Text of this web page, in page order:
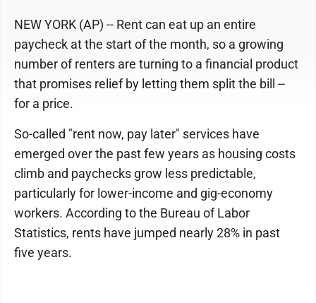
NEW YORK (AP) -- Rent can eat up an entire
paycheck at the start of the month, so a growing
number of renters are turning to a financial product
that promises relief by letting them split the bill --
for a price.
So-called "rent now, pay later" services have
emerged over the past few years as housing costs
climb and paychecks grow less predictable,
particularly for lower-income and gig-economy
workers. According to the Bureau of Labor
Statistics, rents have jumped nearly 28% in past
five years.